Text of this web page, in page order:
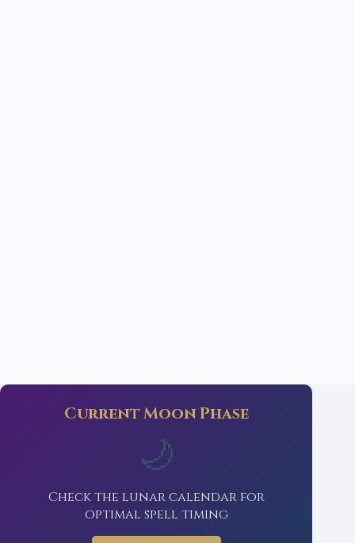
Current Moon Phase
🌙
Check the lunar calendar for
optimal spell timing